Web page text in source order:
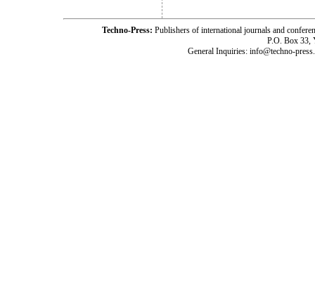
Techno-Press: Publishers of international journals and
P.O. Box 33,
General Inquiries: info@techno-